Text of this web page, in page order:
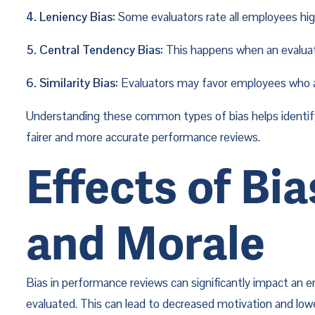
4. Leniency Bias: Some evaluators rate all employees
5. Central Tendency Bias: This happens when an
6. Similarity Bias: Evaluators may favor employees
Understanding these common types of bias helps
fairer and more accurate performance reviews.
Effects of
and Morale
Bias in performance reviews can significantly impact an
evaluated. This can lead to decreased motivation and